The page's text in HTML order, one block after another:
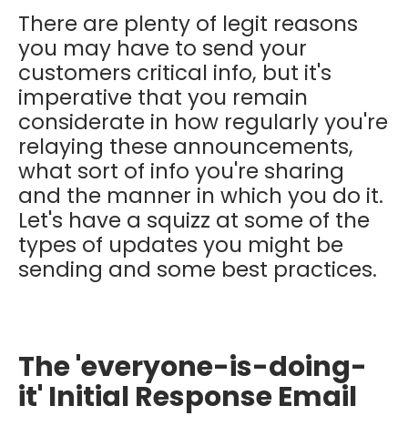
There are plenty of legit reasons
you may have to send your
customers critical info, but it's
imperative that you remain
considerate in how regularly you're
relaying these announcements,
what sort of info you're sharing
and the manner in which you do it.
Let's have a squizz at some of the
types of updates you might be
sending and some best practices.
The 'everyone-is-doing-
it' Initial Response Email